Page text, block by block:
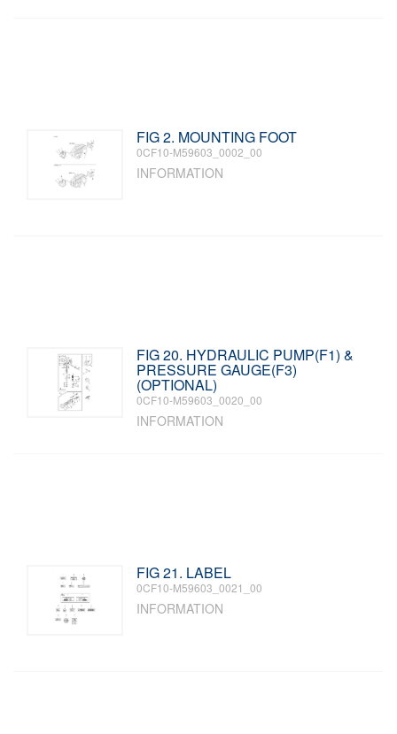
FIG 2. MOUNTING FOOT
0CF10-M59603_0002_00
INFORMATION
FIG 20. HYDRAULIC PUMP(F1) &
PRESSURE GAUGE(F3)
(OPTIONAL)
0CF10-M59603_0020_00
INFORMATION
FIG 21. LABEL
0CF10-M59603_0021_00
INFORMATION